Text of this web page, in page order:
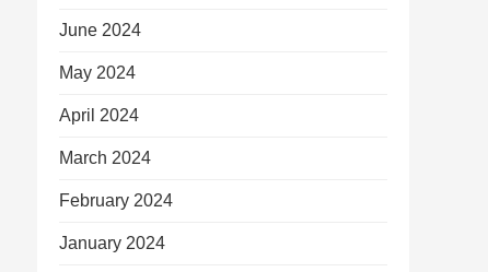
June 2024
May 2024
April 2024
March 2024
February 2024
January 2024